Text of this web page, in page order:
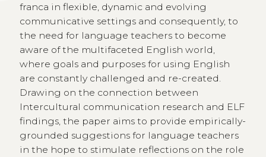
franca in flexible, dynamic and evolving
communicative settings and consequently, to
the need for language teachers to become
aware of the multifaceted English world,
where goals and purposes for using English
are constantly challenged and re-created.
Drawing on the connection between
Intercultural communication research and ELF
findings, the paper aims to provide empirically-
grounded suggestions for language teachers
in the hope to stimulate reflections on the role